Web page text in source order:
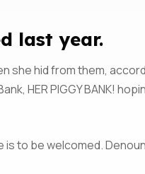
last year.
she hid from them,
HER PIGGY BANK!
to be welcomed.